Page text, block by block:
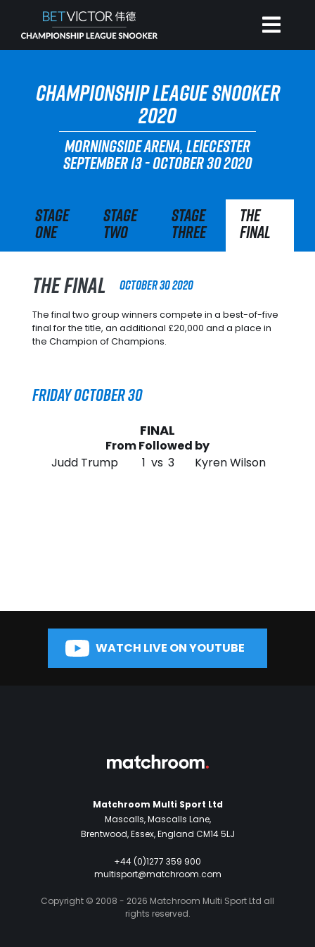
CHAMPIONSHIP LEAGUE SNOOKER
2020
MORNINGSIDE ARENA, LEIECESTER
SEPTEMBER 13 - OCTOBER 30 2020
Stage
One
Stage
Two
Stage
Three
The
Final
The Final October 30 2020
The final two group winners compete in a best-of-five
final for the title, an additional £20,000 and a place in
the Champion of Champions.
Friday October 30
FINAL
From Followed by
Judd Trump
1 vs 3 Kyren Wilson
WATCH LIVE ON YOUTUBE
Matchroom Multi Sport Ltd
Mascalls, Mascalls Lane,
Brentwood, Essex, England CM14 5LJ
+44 (0)1277 359 900
multisport@matchroom.com
Copyright © 2008 - 2026 Matchroom Multi Sport Ltd all
rights reserved.
HOME
INVITATIONAL
RANKING
NEWS